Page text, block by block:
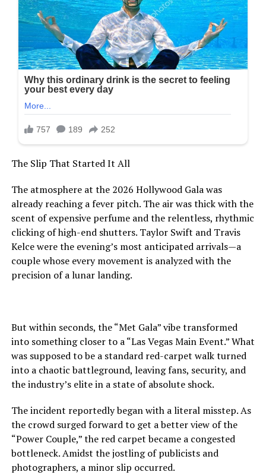
The Slip That Started It All
The atmosphere at the 2026 Hollywood Gala was
already reaching a fever pitch. The air was thick with the
scent of expensive perfume and the relentless, rhythmic
clicking of high-end shutters. Taylor Swift and Travis
Kelce were the evening’s most anticipated arrivals—a
couple whose every movement is analyzed with the
precision of a lunar landing.
But within seconds, the “Met Gala” vibe transformed
into something closer to a “Las Vegas Main Event.” What
was supposed to be a standard red-carpet walk turned
into a chaotic battleground, leaving fans, security, and
the industry’s elite in a state of absolute shock.
The incident reportedly began with a literal misstep. As
the crowd surged forward to get a better view of the
“Power Couple,” the red carpet became a congested
bottleneck. Amidst the jostling of publicists and
photographers, a minor slip occurred.